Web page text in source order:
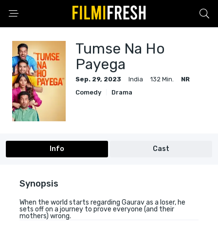
Tumse Na Ho
Payega
Sep. 29, 2023 India 132 Min.
NR
Comedy
Drama
Info Cast
Synopsis
When the world starts regarding Gaurav as a loser, he
sets off on a journey to prove everyone (and their
mothers) wrong.